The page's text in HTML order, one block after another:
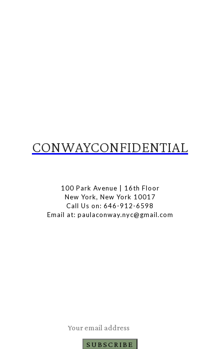
CONWAYCONFIDENTIAL
100 Park Avenue | 16th Floor
New York, New York 10017
Call Us on: 646-912-6598
Email at: paulaconway.nyc@gmail.com
SUBSCRIBE